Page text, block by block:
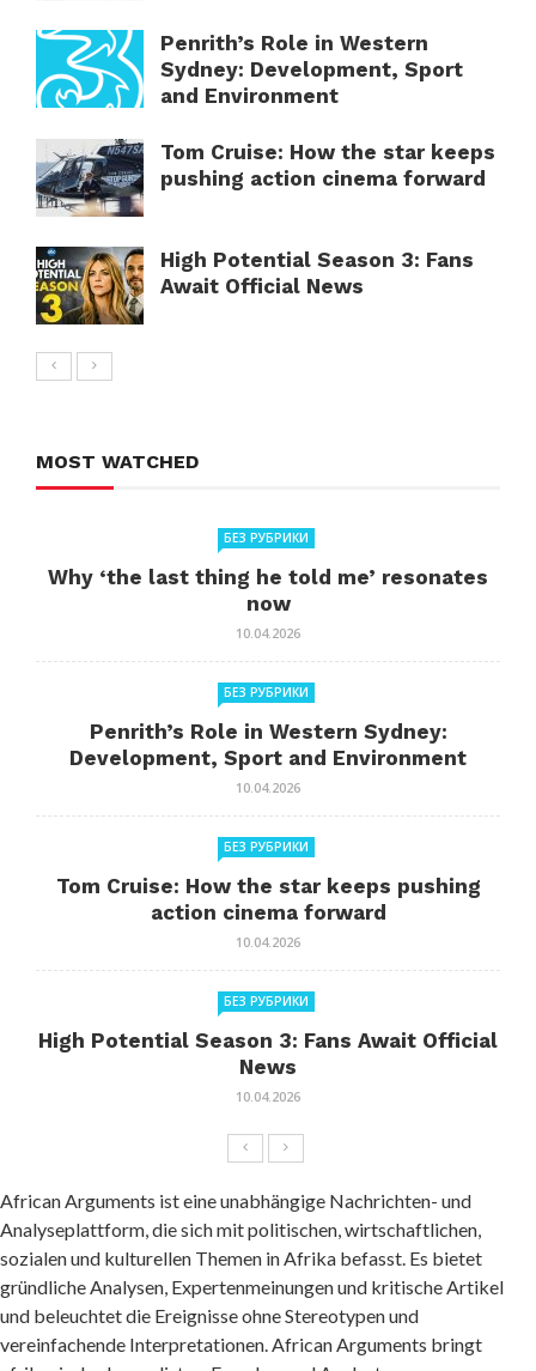
Penrith’s Role in Western
Sydney: Development, Sport
and Environment
Tom Cruise: How the star keeps
pushing action cinema forward
High Potential Season 3: Fans
Await Official News
MOST WATCHED
БЕЗ РУБРИКИ
Why ‘the last thing he told me’ resonates
now
10.04.2026
БЕЗ РУБРИКИ
Penrith’s Role in Western Sydney:
Development, Sport and Environment
10.04.2026
БЕЗ РУБРИКИ
Tom Cruise: How the star keeps pushing
action cinema forward
10.04.2026
БЕЗ РУБРИКИ
High Potential Season 3: Fans Await Official
News
10.04.2026
African Arguments ist eine unabhängige Nachrichten- und
Analyseplattform, die sich mit politischen, wirtschaftlichen,
sozialen und kulturellen Themen in Afrika befasst. Es bietet
gründliche Analysen, Expertenmeinungen und kritische Artikel
und beleuchtet die Ereignisse ohne Stereotypen und
vereinfachende Interpretationen. African Arguments bringt